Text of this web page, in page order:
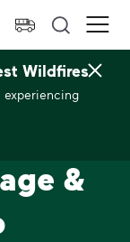
Wildfires
experiencing
&